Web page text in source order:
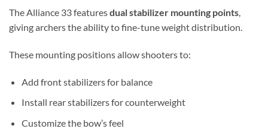
The Alliance 33 featuresdual stabilizer mounting points,
giving archers the ability to fine-tune weight distribution.
These mounting positions allow shooters to:
Add front stabilizers for balance
Install rear stabilizers for counterweight
Customize the bow’s feel